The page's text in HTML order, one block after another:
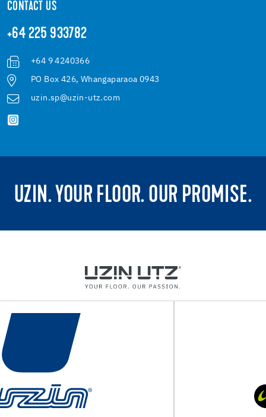
CONTACT US
+64 225 933782
+64 9 4240366
PO Box 426, Whangaparaoa 0943
uzin.sp@uzin-utz.com
UZIN. YOUR FLOOR. OUR PROMISE.